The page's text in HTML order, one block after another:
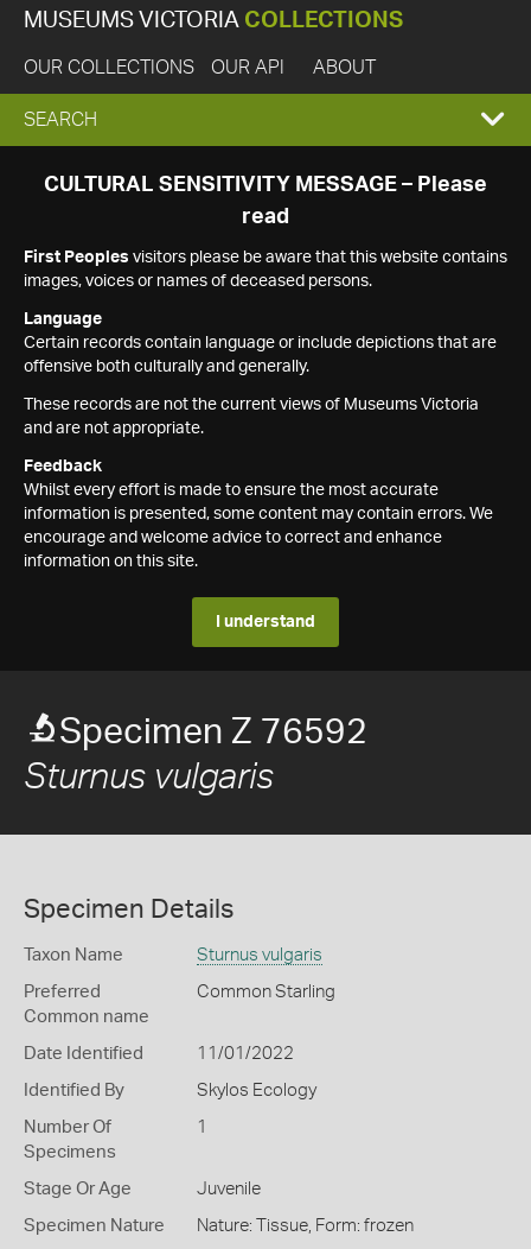
MUSEUMS VICTORIA COLLECTIONS
OUR COLLECTIONS OUR API ABOUT
EXPAND
SEARCH
SEARCH
CULTURAL SENSITIVITY MESSAGE – Please
read
First Peoples visitors please be aware that this website contains
images, voices or names of deceased persons.
Language
Certain records contain language or include depictions that are
offensive both culturally and generally.
These records are not the current views of Museums Victoria
and are not appropriate.
Feedback
Whilst every effort is made to ensure the most accurate
information is presented, some content may contain errors. We
encourage and welcome advice to correct and enhance
information on this site.
I understand
Specimen Z 76592
Sturnus vulgaris
Specimen Details
Taxon Name Sturnus vulgaris
Preferred
Common name
Common Starling
Date Identified 11/01/2022
Identified By Skylos Ecology
Number Of
Specimens
1
Stage Or Age Juvenile
Specimen Nature Nature: Tissue, Form: frozen